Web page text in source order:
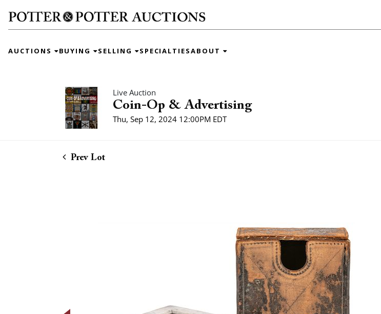
AUCTIONS BUYING SELLING SPECIALTIESABOUT
Live Auction
Coin-Op & Advertising
Thu, Sep 12, 2024 12:00PM EDT
Prev Lot